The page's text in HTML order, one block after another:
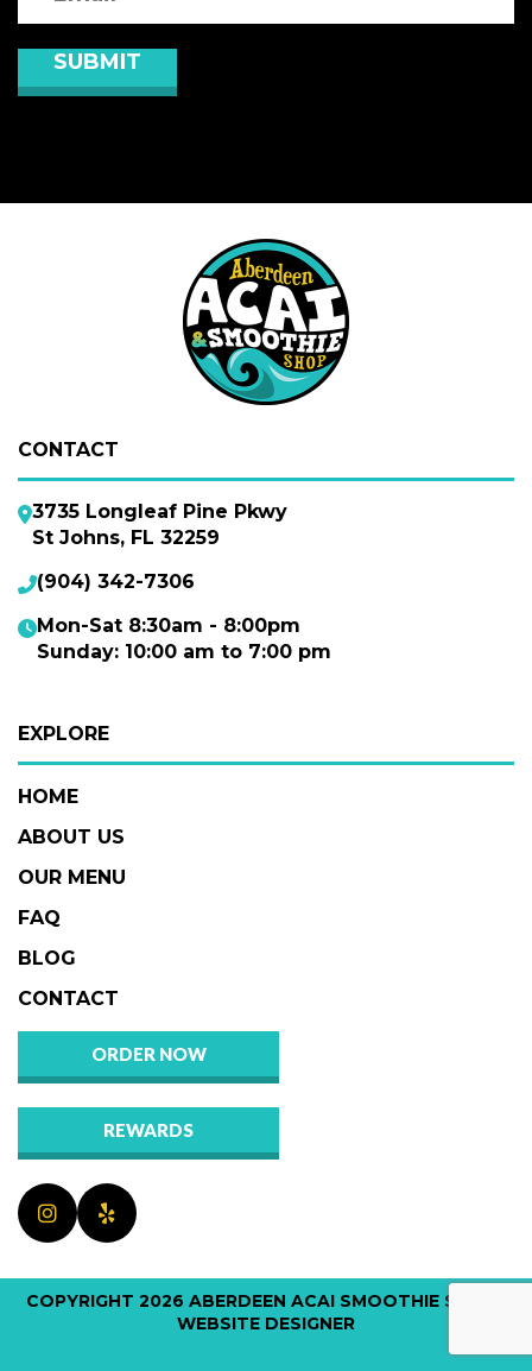
CONTACT
3735 Longleaf Pine Pkwy
St Johns, FL 32259
(904) 342-7306
Mon-Sat 8:30am - 8:00pm
Sunday: 10:00 am to 7:00 pm
EXPLORE
HOME
ABOUT US
OUR MENU
FAQ
BLOG
CONTACT
ORDER NOW
REWARDS
COPYRIGHT 2026 ABERDEEN ACAI SMOOTHIE SHOP
WEBSITE DESIGNER